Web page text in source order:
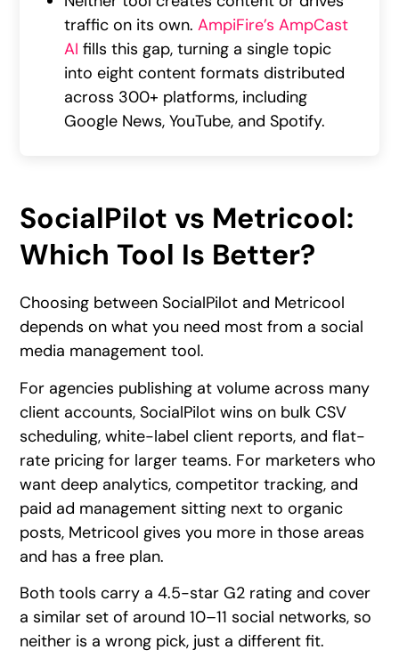
traffic on its own.AmpiFire’s AmpCast
AI fills this gap, turning a single topic
into eight content formats distributed
across 300+ platforms, including
Google News, YouTube, and Spotify.
SocialPilot vs Metricool:
Which Tool Is Better?
Choosing between SocialPilot and Metricool
depends on what you need most from a social
media management tool.
For agencies publishing at volume across many
client accounts, SocialPilot wins on bulk CSV
scheduling, white-label client reports, and flat-
rate pricing for larger teams. For marketers who
want deep analytics, competitor tracking, and
paid ad management sitting next to organic
posts, Metricool gives you more in those areas
and has a free plan.
Both tools carry a 4.5-star G2 rating and cover
a similar set of around 10–11 social networks, so
neither is a wrong pick, just a different fit.